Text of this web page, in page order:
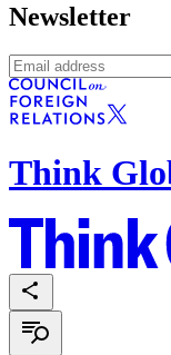
Newsletter
Think